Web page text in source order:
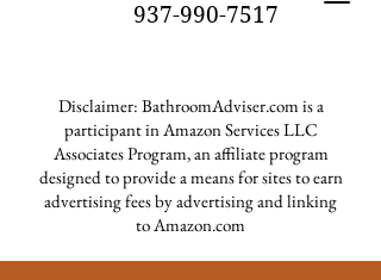
937-990-7517
Disclaimer: BathroomAdviser.com is a
participant in Amazon Services LLC
Associates Program, an affiliate program
designed to provide a means for sites to earn
advertising fees by advertising and linking
to Amazon.com